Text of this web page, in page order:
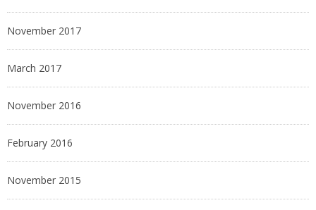
November 2017
March 2017
November 2016
February 2016
November 2015